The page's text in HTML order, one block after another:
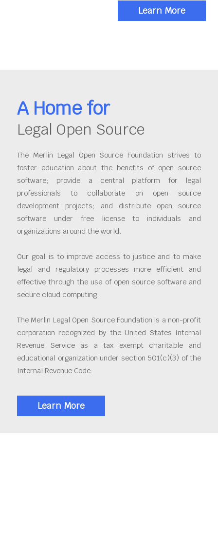
Learn More
A Home for
Legal Open Source
The Merlin Legal Open Source Foundation strives to
foster education about the benefits of open source
software; provide a central platform for legal
professionals to collaborate on open source
development projects; and distribute open source
software under free license to individuals and
organizations around the world.
Our goal is to improve access to justice and to make
legal and regulatory processes more efficient and
effective through the use of open source software and
secure cloud computing.
The Merlin Legal Open Source Foundation is a non-profit
corporation recognized by the United States Internal
Revenue Service as a tax exempt charitable and
educational organization under section 501(c)(3) of the
Internal Revenue Code.
Learn More